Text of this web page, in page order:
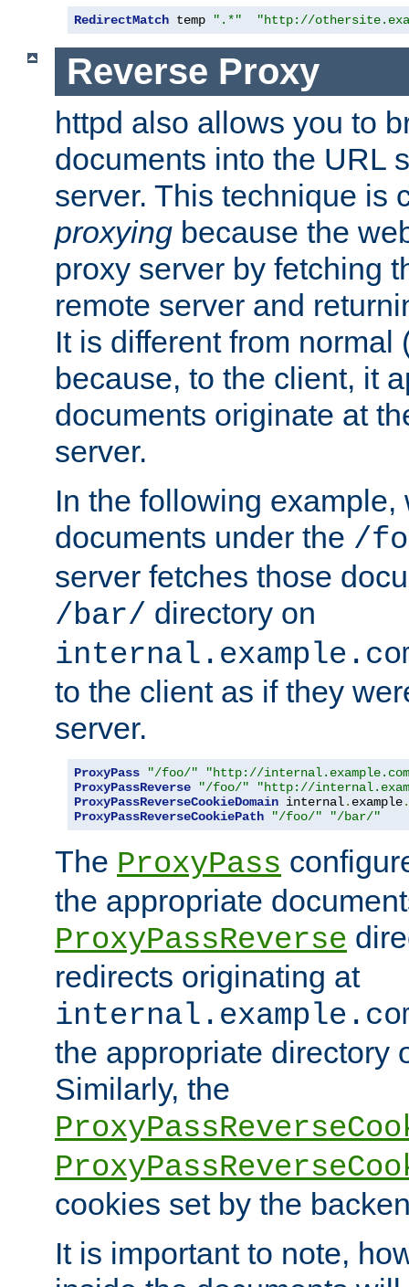
RedirectMatch temp ".*" "http://
Reverse Proxy
httpd also allows you to
documents into the URL
server. This technique is
proxying because the
proxy server by fetching
remote server and
It is different from normal
because, to the client, it
documents originate at
server.
In the following
documents under the /
server fetches those
/bar/ directory on
to the client as if they
server.
ProxyPass "/foo/"
"http://
ProxyPassReverse
"/foo/"
"http://
ProxyPassReverseCookieDomain internal. example.
ProxyPassReverseCookiePath
"/foo/" "/bar/"
The ProxyPass
the appropriate
ProxyPassReverse
redirects originating at
the appropriate directory
Similarly, the
cookies set by the
It is important to note,